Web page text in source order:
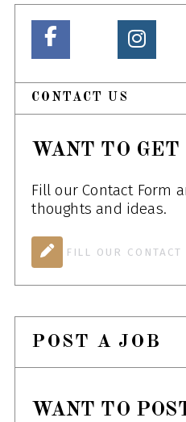
CONTACT US
WANT TO
Fill our Contact Form
thoughts and ideas.
FILL OUR CONTACT
POST A JOB
WANT TO